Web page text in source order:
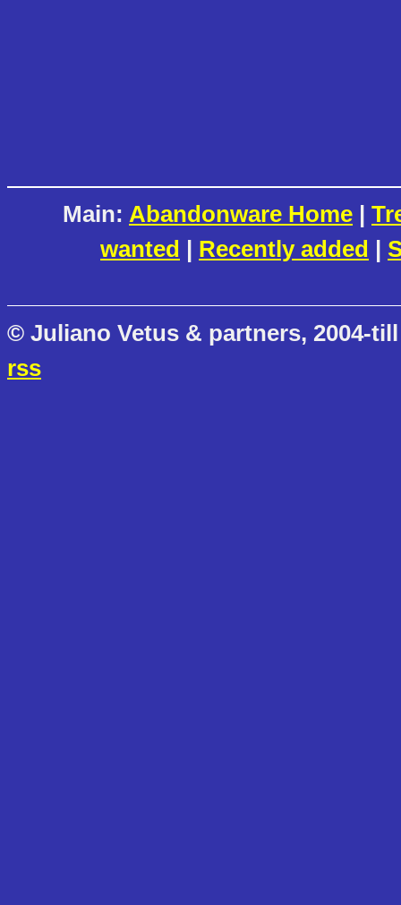
Main: Abandonware Home |
wanted | Recently added |
© Juliano Vetus & partners, 2004-
rss